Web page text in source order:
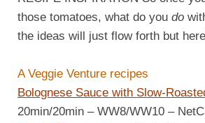
those tomatoes, what do you do
the ideas will just flow forth but
A Veggie Venture recipes
Bolognese Sauce with Slow-
20min/20min – WW8/WW10 –